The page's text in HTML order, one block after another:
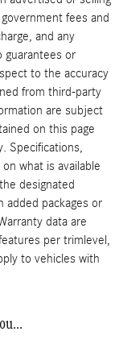
fees and
and any
guarantees or
to the accuracy
from third-party
are subject
on this page
Specifications,
what is available
designated
added packages or
data are
per trimlevel,
to vehicles with